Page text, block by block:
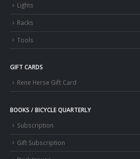
Lights
Racks
Tools
GIFT CARDS
Rene Herse Gift Card
BOOKS / BICYCLE QUARTERLY
Subscription
Gift Subscription